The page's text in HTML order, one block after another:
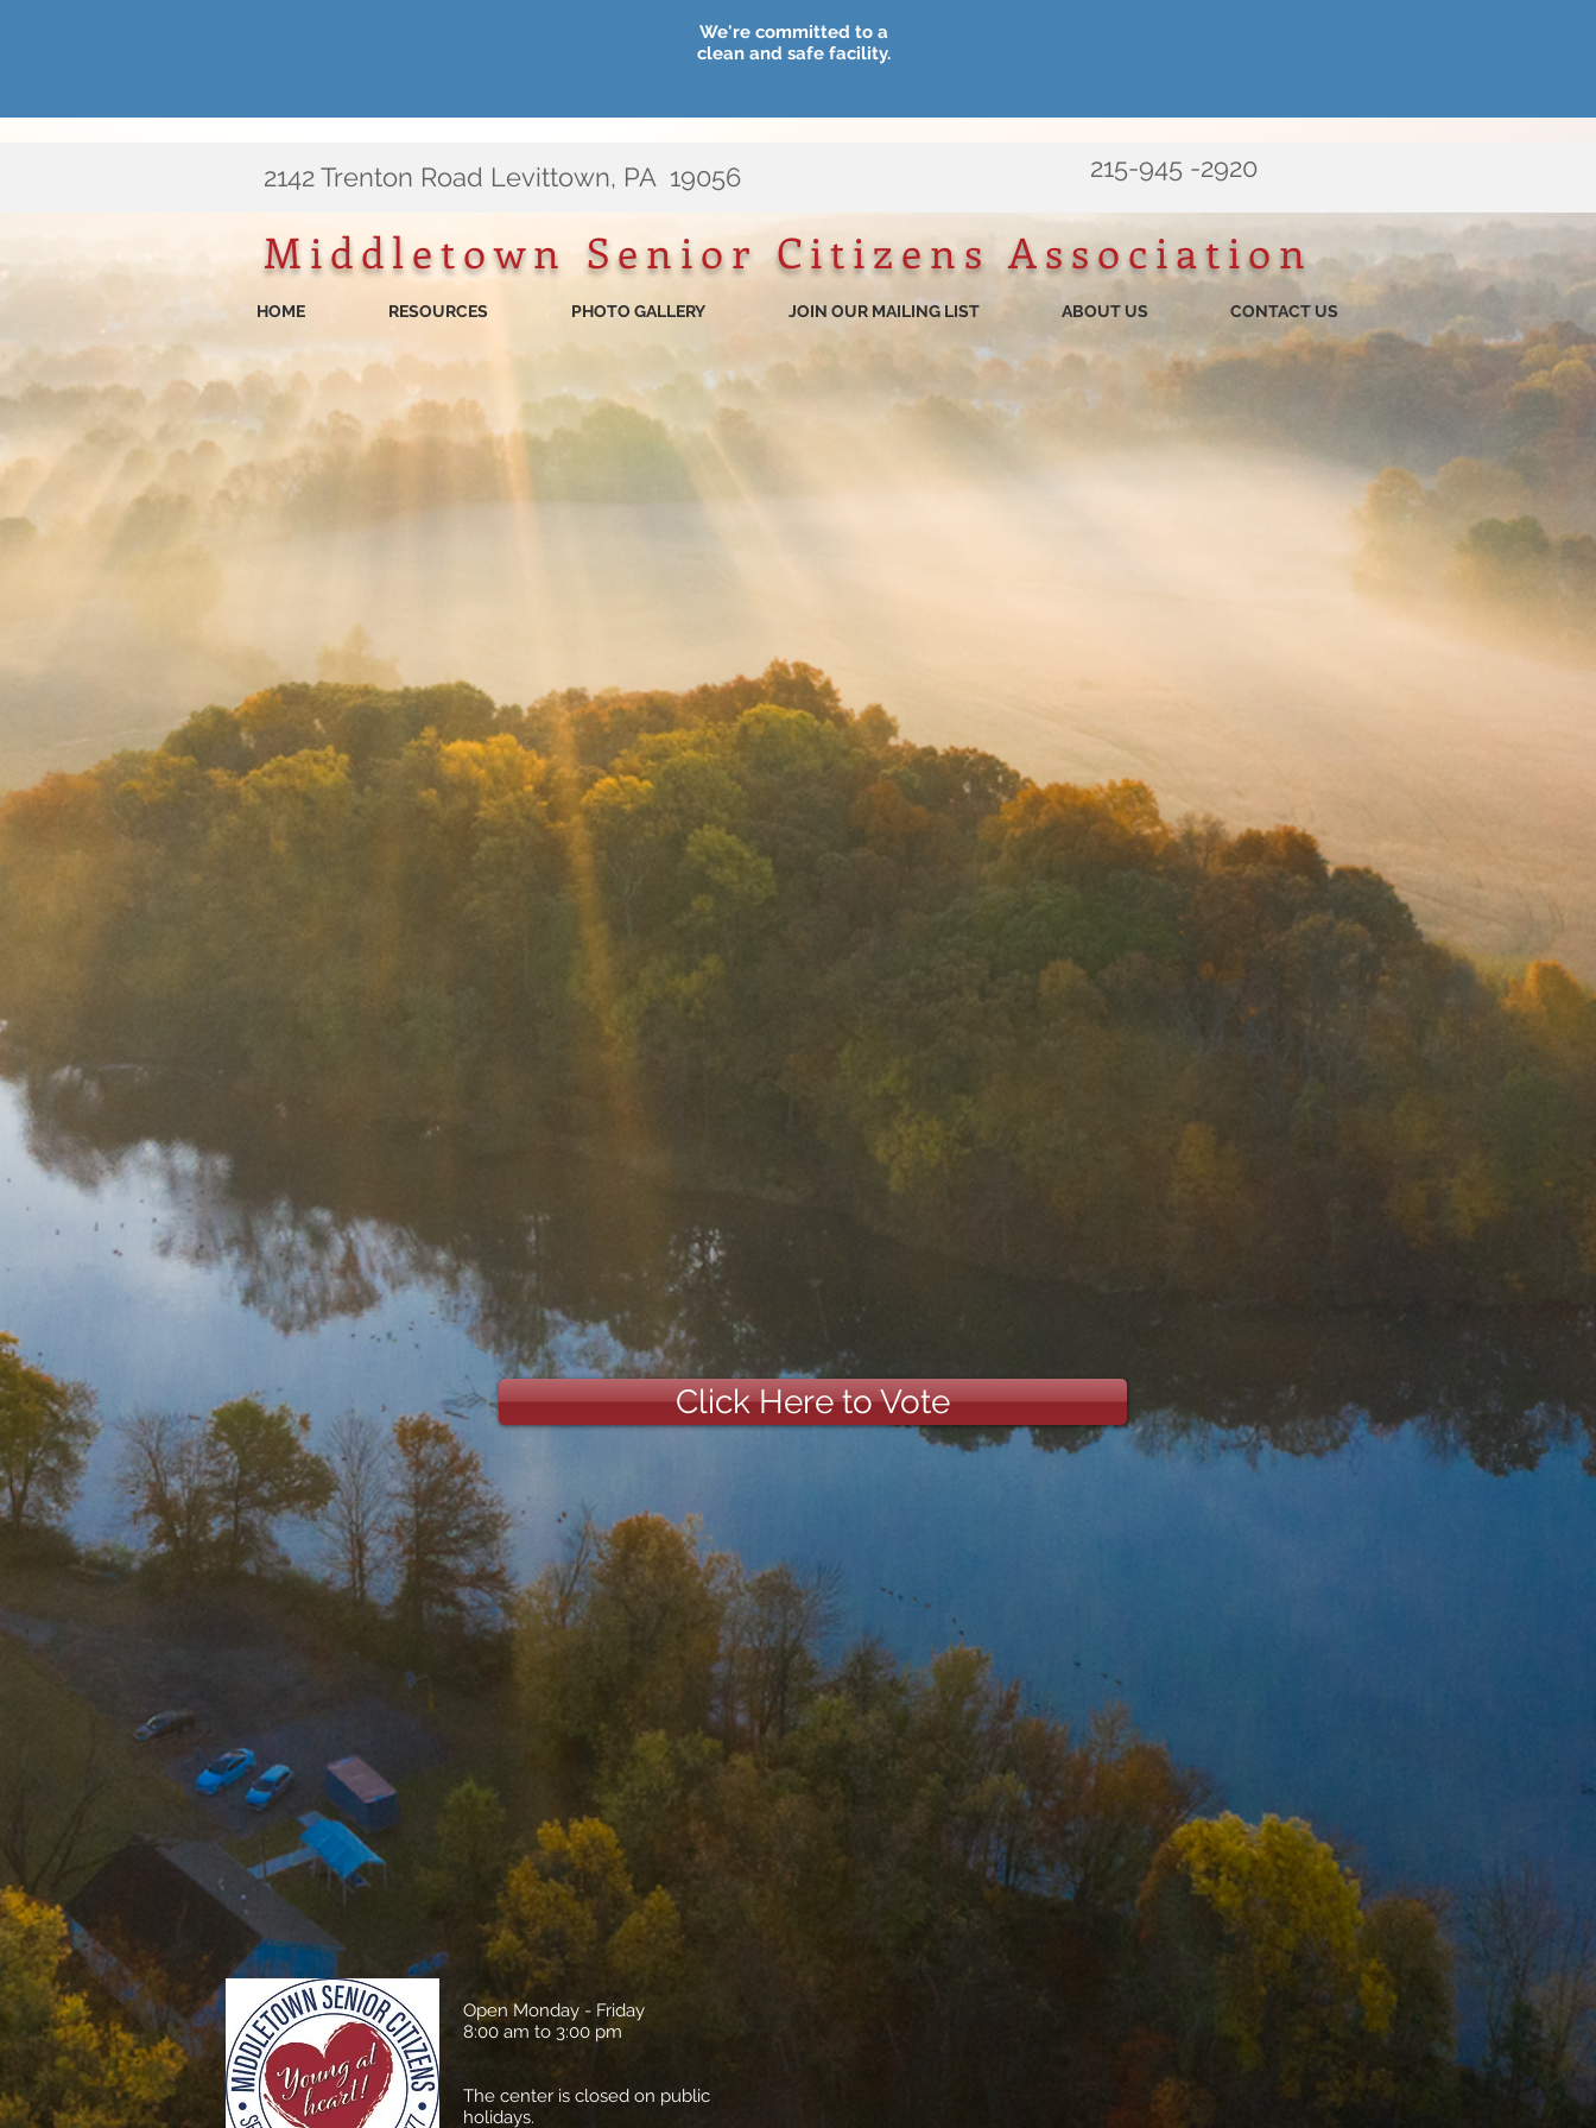
We're committed to a
clean and safe facility.
​2142 Trenton Road Levittown, PA 19056 215-945 -2920
Middletown Senior Citizens Association
HOME RESOURCES PHOTO GALLERY JOIN OUR MAILING LIST ABOUT US CONTACT US
Click Here to Vote
​Open Monday - Friday
​8:00 am to 3:00 pm
​The center is closed on public
holidays.